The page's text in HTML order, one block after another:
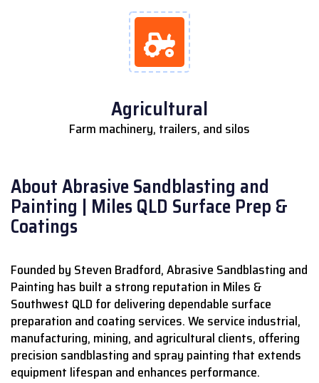
Agricultural
Farm machinery, trailers, and silos
About Abrasive Sandblasting and
Painting | Miles QLD Surface Prep &
Coatings
Founded by Steven Bradford, Abrasive Sandblasting and
Painting has built a strong reputation in Miles &
Southwest QLD for delivering dependable surface
preparation and coating services.We service industrial,
manufacturing, mining, and agricultural clients, offering
precision sandblasting and spray painting that extends
equipment lifespan and enhances performance.